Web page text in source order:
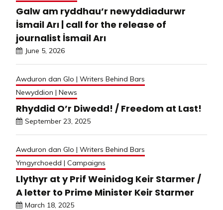
Galw am ryddhau’r newyddiadurwr
İsmail Arı | call for the release of
journalist İsmail Arı
June 5, 2026
Awduron dan Glo | Writers Behind Bars
Newyddion | News
Rhyddid O’r Diwedd! / Freedom at Last!
September 23, 2025
Awduron dan Glo | Writers Behind Bars
Ymgyrchoedd | Campaigns
Llythyr at y Prif Weinidog Keir Starmer /
A letter to Prime Minister Keir Starmer
March 18, 2025